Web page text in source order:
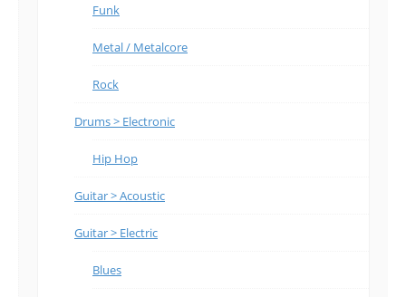
Funk
Metal / Metalcore
Rock
Drums > Electronic
Hip Hop
Guitar > Acoustic
Guitar > Electric
Blues